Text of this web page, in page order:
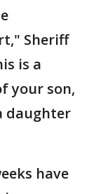
Sheriff
is a
your son,
daughter
have